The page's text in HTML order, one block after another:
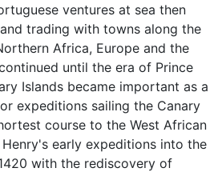
ventures at sea then
trading with towns along the
Africa, Europe and the
until the era of Prince
Islands became important as a
expeditions sailing the Canary
course to the West African
early expeditions into the
with the rediscovery of